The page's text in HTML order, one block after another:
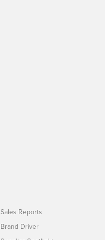
Sales Reports
Brand Driver